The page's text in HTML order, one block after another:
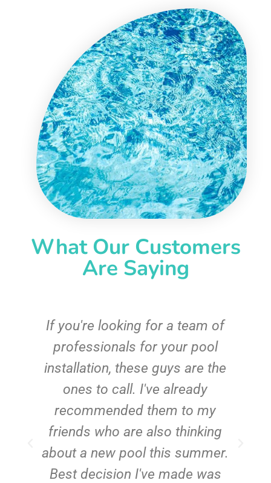
What Our Customers
Are Saying
If you're looking for a team of
professionals for your pool
installation, these guys are the
ones to call. I've already
recommended them to my
friends who are also thinking
about a new pool this summer.
Best decision I've made was